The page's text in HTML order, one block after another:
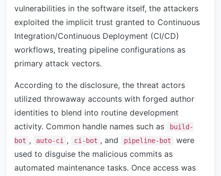
vulnerabilities in the software itself, the attackers
exploited the implicit trust granted to Continuous
Integration/Continuous Deployment (CI/CD)
workflows, treating pipeline configurations as
primary attack vectors.
According to the disclosure, the threat actors
utilized throwaway accounts with forged author
identities to blend into routine development
activity. Common handle names such as
build-
bot , auto-ci , ci-bot , and pipeline-bot
were
used to disguise the malicious commits as
automated maintenance tasks. Once access was